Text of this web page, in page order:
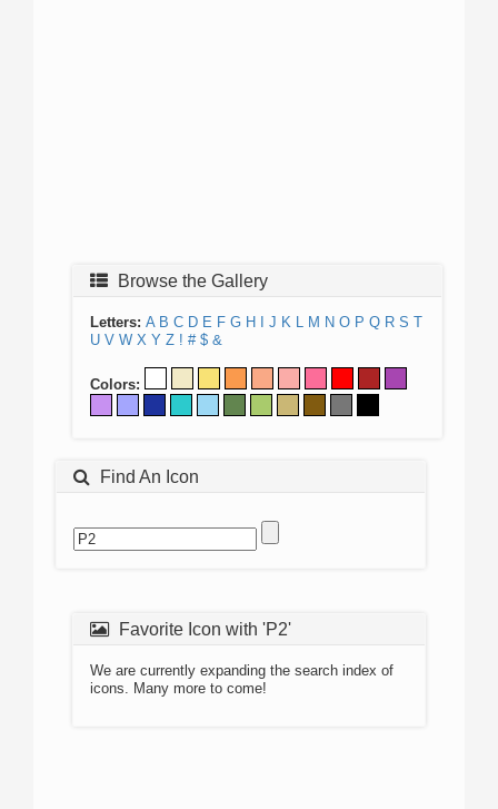
Browse the Gallery
Letters: A B C D E F G H J K L M N O P Q R S T
U V W X Y Z ! # $ &
Colors:
Find An Icon
Favorite Icon with 'P2'
We are currently expanding the search index of
icons. Many more to come!